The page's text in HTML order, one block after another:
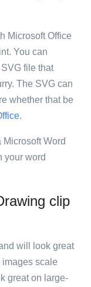
Microsoft Office
You can
file that
The SVG can
whether that be
.
Word
your word
clip
will look great
scale
great on large-